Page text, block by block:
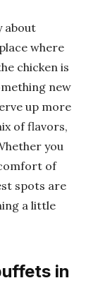
about
where
chicken is
new
up more
of flavors,
you
of
spots are
a little
in